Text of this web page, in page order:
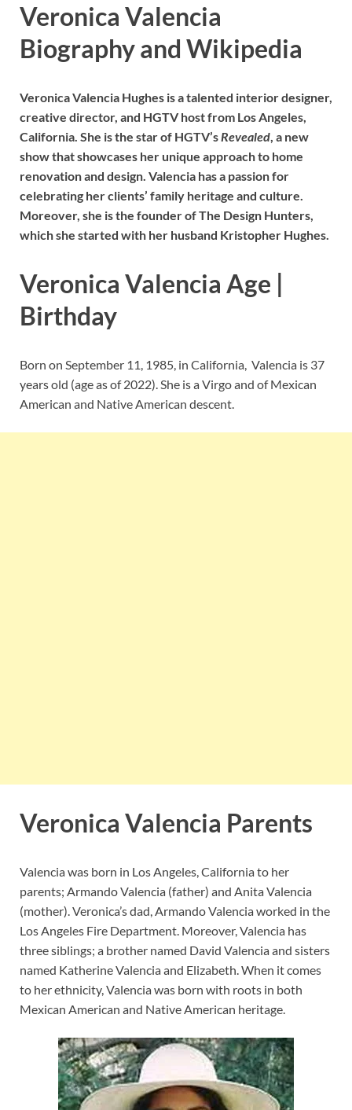
Veronica Valencia
Biography and Wikipedia
Veronica Valencia Hughes is a talented interior designer,
creative director, and HGTV host from Los Angeles,
California. She is the star of HGTV’sRevealed, a new
show that showcases her unique approach to home
renovation and design. Valencia has a passion for
celebrating her clients’ family heritage and culture.
Moreover, she is the founder of The Design Hunters,
which she started with her husband Kristopher Hughes.
Veronica Valencia Age |
Birthday
Born on September 11, 1985, in California, Valencia is 37
years old (age as of 2022). She is a Virgo and of Mexican
American and Native American descent.
Veronica Valencia Parents
Valencia was born in Los Angeles, California to her
parents; Armando Valencia (father) and Anita Valencia
(mother). Veronica’s dad, Armando Valencia worked in the
Los Angeles Fire Department. Moreover, Valencia has
three siblings; a brother named David Valencia and sisters
named Katherine Valencia and Elizabeth. When it comes
to her ethnicity, Valencia was born with roots in both
Mexican American and Native American heritage.